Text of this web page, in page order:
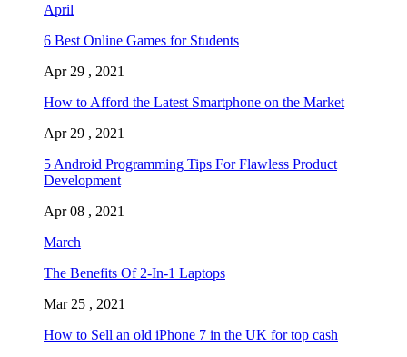
April
6 Best Online Games for Students
Apr 29 , 2021
How to Afford the Latest Smartphone on the Market
Apr 29 , 2021
5 Android Programming Tips For Flawless Product
Development
Apr 08 , 2021
March
The Benefits Of 2-In-1 Laptops
Mar 25 , 2021
How to Sell an old iPhone 7 in the UK for top cash